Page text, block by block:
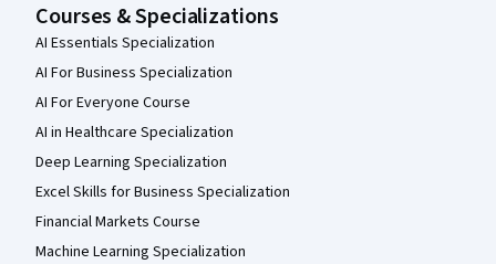
Courses & Specializations
AI Essentials Specialization
AI For Business Specialization
AI For Everyone Course
AI in Healthcare Specialization
Deep Learning Specialization
Excel Skills for Business Specialization
Financial Markets Course
Machine Learning Specialization